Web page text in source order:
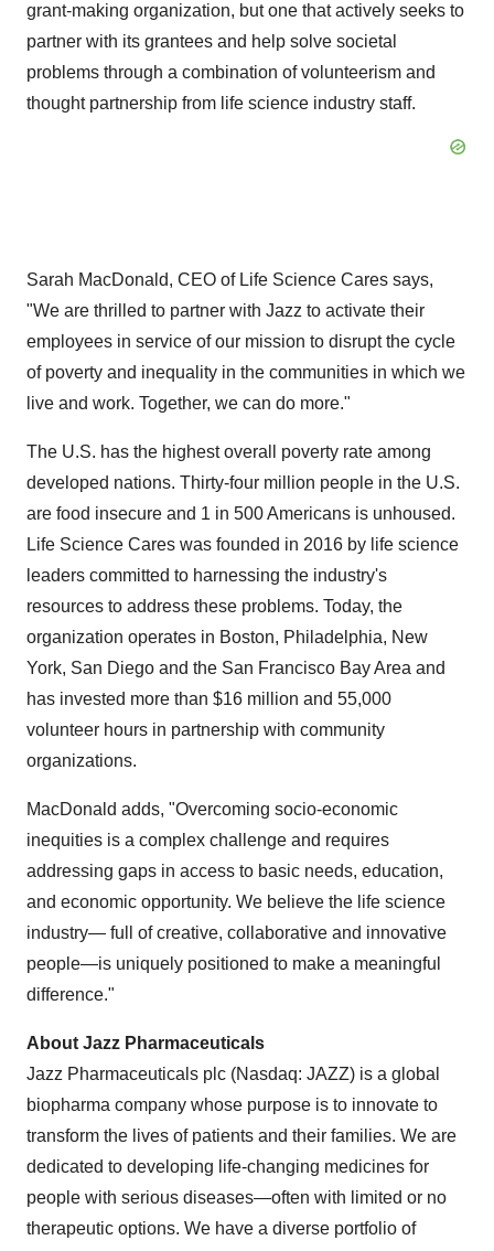
grant-making organization, but one that actively seeks to
partner with its grantees and help solve societal
problems through a combination of volunteerism and
thought partnership from life science industry staff.
Sarah MacDonald, CEO of Life Science Cares says,
"We are thrilled to partner with Jazz to activate their
employees in service of our mission to disrupt the cycle
of poverty and inequality in the communities in which we
live and work. Together, we can do more."
The U.S. has the highest overall poverty rate among
developed nations. Thirty-four million people in the U.S.
are food insecure and 1 in 500 Americans is unhoused.
Life Science Cares was founded in 2016 by life science
leaders committed to harnessing the industry's
resources to address these problems. Today, the
organization operates in Boston, Philadelphia, New
York, San Diego and the San Francisco Bay Area and
has invested more than $16 million and 55,000
volunteer hours in partnership with community
organizations.
MacDonald adds, "Overcoming socio-economic
inequities is a complex challenge and requires
addressing gaps in access to basic needs, education,
and economic opportunity. We believe the life science
industry— full of creative, collaborative and innovative
people—is uniquely positioned to make a meaningful
difference."
About Jazz Pharmaceuticals
Jazz Pharmaceuticals plc (Nasdaq: JAZZ) is a global
biopharma company whose purpose is to innovate to
transform the lives of patients and their families. We are
dedicated to developing life-changing medicines for
people with serious diseases—often with limited or no
therapeutic options. We have a diverse portfolio of